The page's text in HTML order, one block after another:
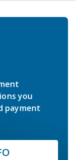
you
payment